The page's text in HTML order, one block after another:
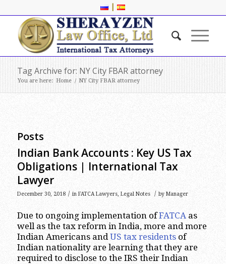
|
Tag Archive for: NY City FBAR attorney
You are here: Home / NY City FBAR attorney
Posts
Indian Bank Accounts : Key US Tax
Obligations | International Tax
Lawyer
December 30, 2018 / in FATCA Lawyers, Legal Notes / by Manager
Due to ongoing implementation ofFATCAas
well as the tax reform in India, more and more
Indian Americans andUS tax residentsof
Indian nationality are learning that they are
required to disclose to the IRS their Indian